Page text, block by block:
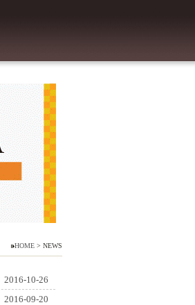
HOME > NEWS
2016-10-26
2016-09-20